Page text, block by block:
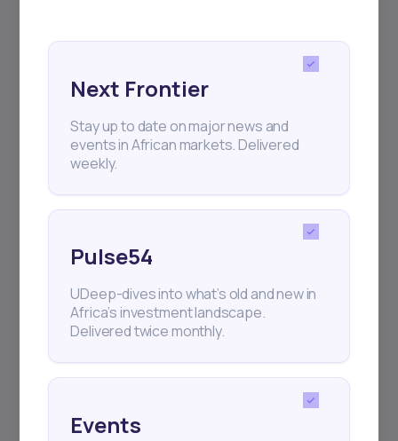
+25k investors have already subscribed
Next Frontier
Stay up to date on major news and
events in African markets. Delivered
weekly.
Pulse54
UDeep-dives into what’s old and new in
Africa’s investment landscape.
Delivered twice monthly.
Events